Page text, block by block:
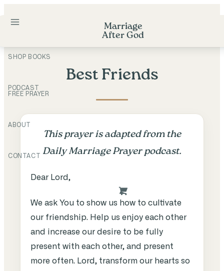
to
SHOP BOOKS
PODCAST
Marriage
After God
FREE PRAYER
ABOUT
CONTACT
Best Friends
This prayer is adapted from the
Daily Marriage Prayer podcast.
Dear Lord,
We ask You to show us how to cultivate
our friendship. Help us enjoy each other
and increase our desire to be fully
present with each other, and present
more often. Lord, transform our hearts so